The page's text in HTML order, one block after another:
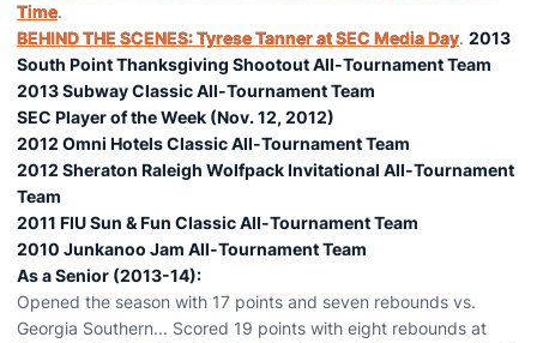
Time.
BEHIND THE SCENES: Tyrese Tanner at SEC Media Day. 2013
South Point Thanksgiving Shootout All-Tournament Team
2013 Subway Classic All-Tournament Team
SEC Player of the Week (Nov. 12, 2012)
2012 Omni Hotels Classic All-Tournament Team
2012 Sheraton Raleigh Wolfpack Invitational All-Tournament
Team
2011 FIU Sun & Fun Classic All-Tournament Team
2010 Junkanoo Jam All-Tournament Team
As a Senior (2013-14):
Opened the season with 17 points and seven rebounds vs.
Georgia Southern... Scored 19 points with eight rebounds at